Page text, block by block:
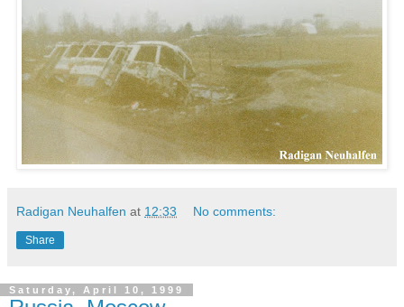
Radigan Neuhalfen at 12:33 No comments:
Share
Saturday, April 10, 1999